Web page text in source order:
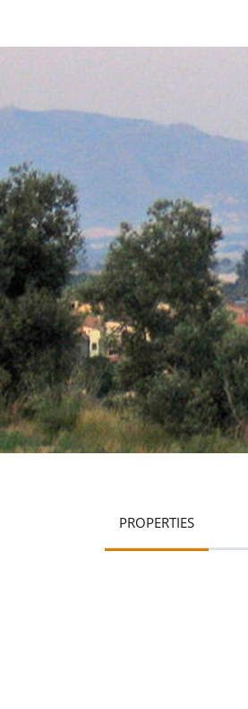
PROPERTIES